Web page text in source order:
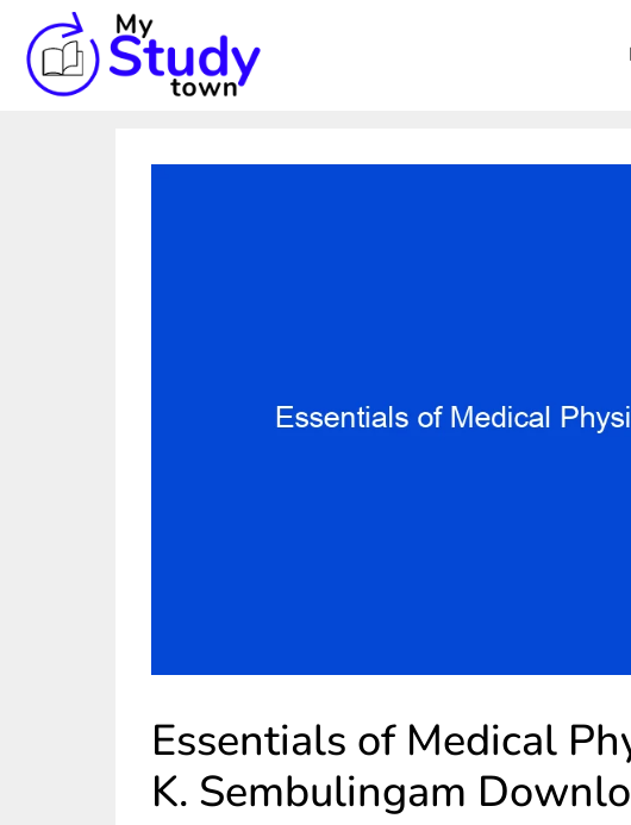
Essentials of Medical
K. Sembulingam